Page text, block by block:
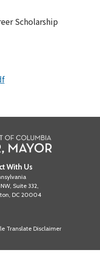
Scholarship
With Us
Suite 332,
DC 20004
Translate Disclaimer